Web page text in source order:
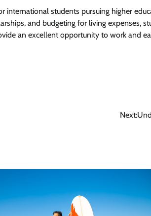
international students pursuing higher
and budgeting for living expenses,
an excellent opportunity to work and
Next: